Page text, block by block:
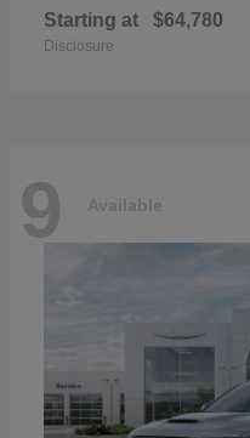
Starting at $64,780
Disclosure
9 Available